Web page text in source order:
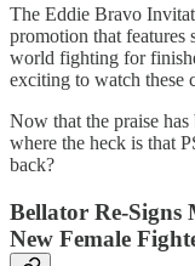
The Eddie Bravo
promotion that features
world fighting for
exciting to watch these
Now that the praise
where the heck is that
back?
Bellator Re-Signs
New Female